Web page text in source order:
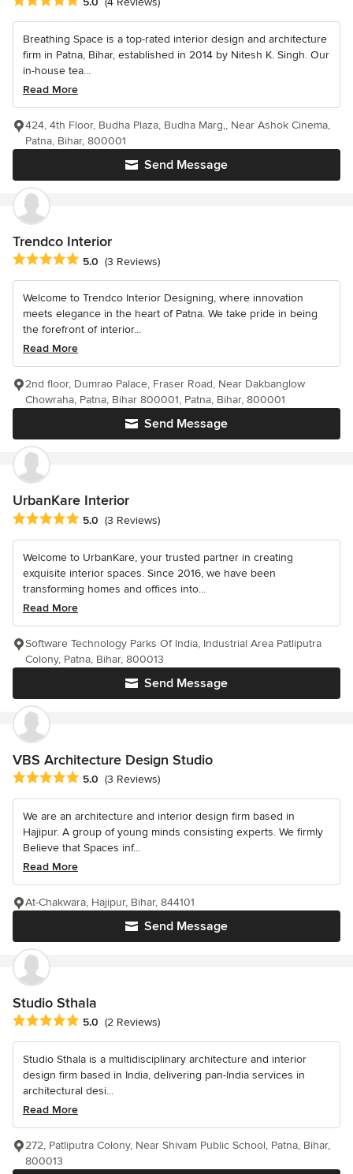
Breathing Space is a top-rated interior design and architecture
firm in Patna, Bihar, established in 2014 by Nitesh K. Singh. Our
in-house tea...
Read More
Send Message
424, 4th Floor, Budha Plaza, Budha Marg,, Near Ashok Cinema,
Patna, Bihar, 800001
Trendco Interior
Average rating: 5 out of 5 stars
5.0 (3 Reviews)
Welcome to Trendco Interior Designing, where innovation
meets elegance in the heart of Patna. We take pride in being
the forefront of interior...
Read More
Send Message
2nd floor, Dumrao Palace, Fraser Road, Near Dakbanglow
Chowraha, Patna, Bihar 800001, Patna, Bihar, 800001
UrbanKare Interior
Average rating: 5 out of 5 stars
5.0 (3 Reviews)
Welcome to UrbanKare, your trusted partner in creating
exquisite interior spaces. Since 2016, we have been
transforming homes and offices into...
Read More
Send Message
Software Technology Parks Of India, Industrial Area Patliputra
Colony, Patna, Bihar, 800013
VBS Architecture Design Studio
Average rating: 5 out of 5 stars
5.0 (3 Reviews)
We are an architecture and interior design firm based in
Hajipur. A group of young minds consisting experts. We firmly
Believe that Spaces inf...
Read More
Send Message
At-Chakwara, Hajipur, Bihar, 844101
Studio Sthala
Average rating: 5 out of 5 stars
5.0 (2 Reviews)
Studio Sthala is a multidisciplinary architecture and interior
design firm based in India, delivering pan-India services in
architectural desi...
Read More
272, Patliputra Colony, Near Shivam Public School, Patna, Bihar,
800013